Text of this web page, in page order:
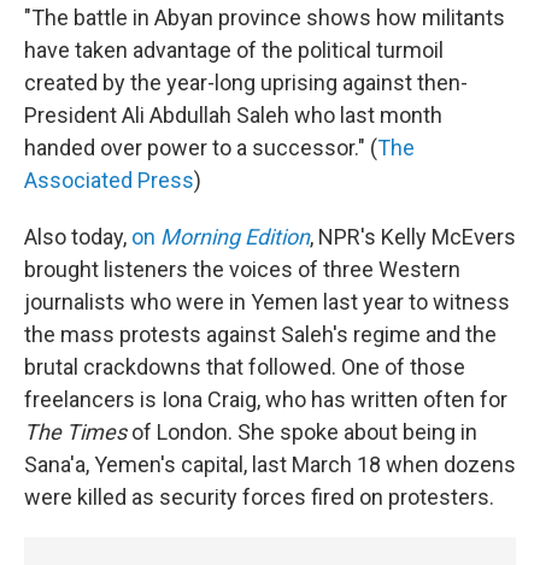
"The battle in Abyan province shows how militants
have taken advantage of the political turmoil
created by the year-long uprising against then-
President Ali Abdullah Saleh who last month
handed over power to a successor." (The
Associated Press)
Also today, on Morning Edition, NPR's Kelly McEvers
brought listeners the voices of three Western
journalists who were in Yemen last year to witness
the mass protests against Saleh's regime and the
brutal crackdowns that followed. One of those
freelancers is Iona Craig, who has written often for
The Timesof London. She spoke about being in
Sana'a, Yemen's capital, last March 18 when dozens
were killed as security forces fired on protesters.